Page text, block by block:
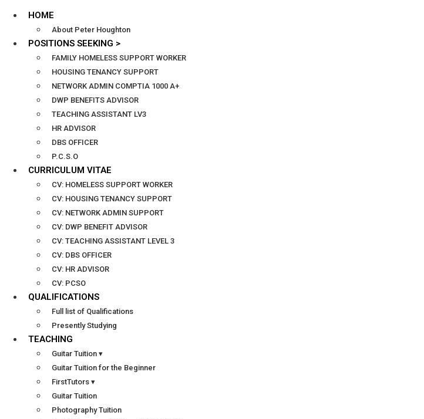
HOME
About Peter Houghton
POSITIONS SEEKING >
FAMILY HOMELESS SUPPORT WORKER
HOUSING TENANCY SUPPORT
NETWORK ADMIN COMPTIA 1000 A+
DWP BENEFITS ADVISOR
TEACHING ASSISTANT LV3
HR ADVISOR
DBS OFFICER
P.C.S.O
CURRICULUM VITAE
CV: HOMELESS SUPPORT WORKER
CV: HOUSING TENANCY SUPPORT
CV: NETWORK ADMIN SUPPORT
CV: DWP BENEFIT ADVISOR
CV: TEACHING ASSISTANT LEVEL 3
CV: DBS OFFICER
CV: HR ADVISOR
CV: PCSO
QUALIFICATIONS
Full list of Qualifications
Presently Studying
TEACHING
Guitar Tuition ▾
Guitar Tuition for the Beginner
FirstTutors ▾
Guitar Tuition
Photography Tuition